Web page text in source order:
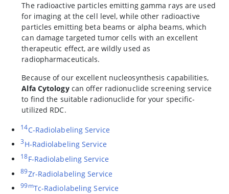
The radioactive particles emitting gamma rays are used
for imaging at the cell level, while other radioactive
particles emitting beta beams or alpha beams, which
can damage targeted tumor cells with an excellent
therapeutic effect, are wildly used as
radiopharmaceuticals.
Because of our excellent nucleosynthesis capabilities,
Alfa Cytologycan offer radionuclide screening service
to find the suitable radionuclide for your specific-
utilized RDC.
14C-Radiolabeling Service
3 H-Radiolabeling Service
18F-Radiolabeling Service
89Zr-Radiolabeling Service
99mTc-Radiolabeling Service